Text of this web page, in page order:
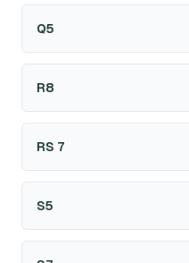
Q5
R8
RS 7
S5